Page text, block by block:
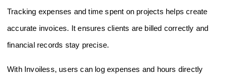
Tracking expenses and time spent on projects helps create
accurate invoices. It ensures clients are billed correctly and
financial records stay precise.
With Invoiless, users can log expenses and hours directly